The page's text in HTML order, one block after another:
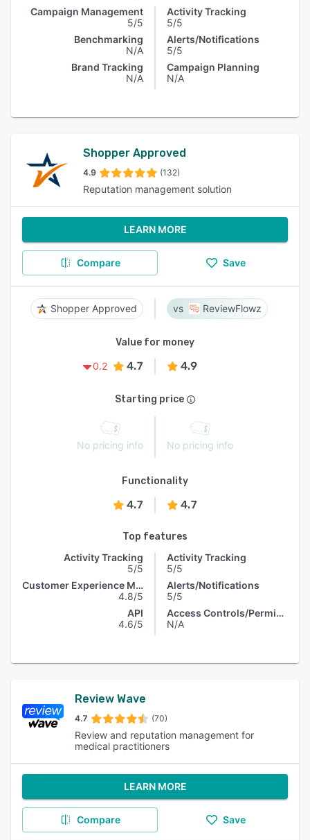
Campaign Management
5/5
Benchmarking
N/A
Brand Tracking
N/A
Activity Tracking
5/5
Alerts/Notifications
5/5
Campaign Planning
N/A
Shopper Approved
4.9 (132)
Reputation management solution
LEARN MORE
Compare Save
Shopper Approved ReviewFlowz
Value for money
0.2
4.7 4.9
Starting price
No pricing info No pricing info
Functionality
4.7 4.7
Top features
Activity Tracking
5/5
Customer Experience Management
4.8/5
API
4.6/5
Activity Tracking
5/5
Alerts/Notifications
5/5
Access Controls/Permissions
N/A
Review Wave
4.7 (70)
Review and reputation management for
medical practitioners
LEARN MORE
Compare Save